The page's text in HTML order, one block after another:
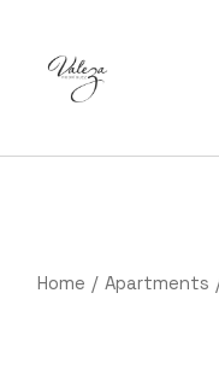
Home Apartments